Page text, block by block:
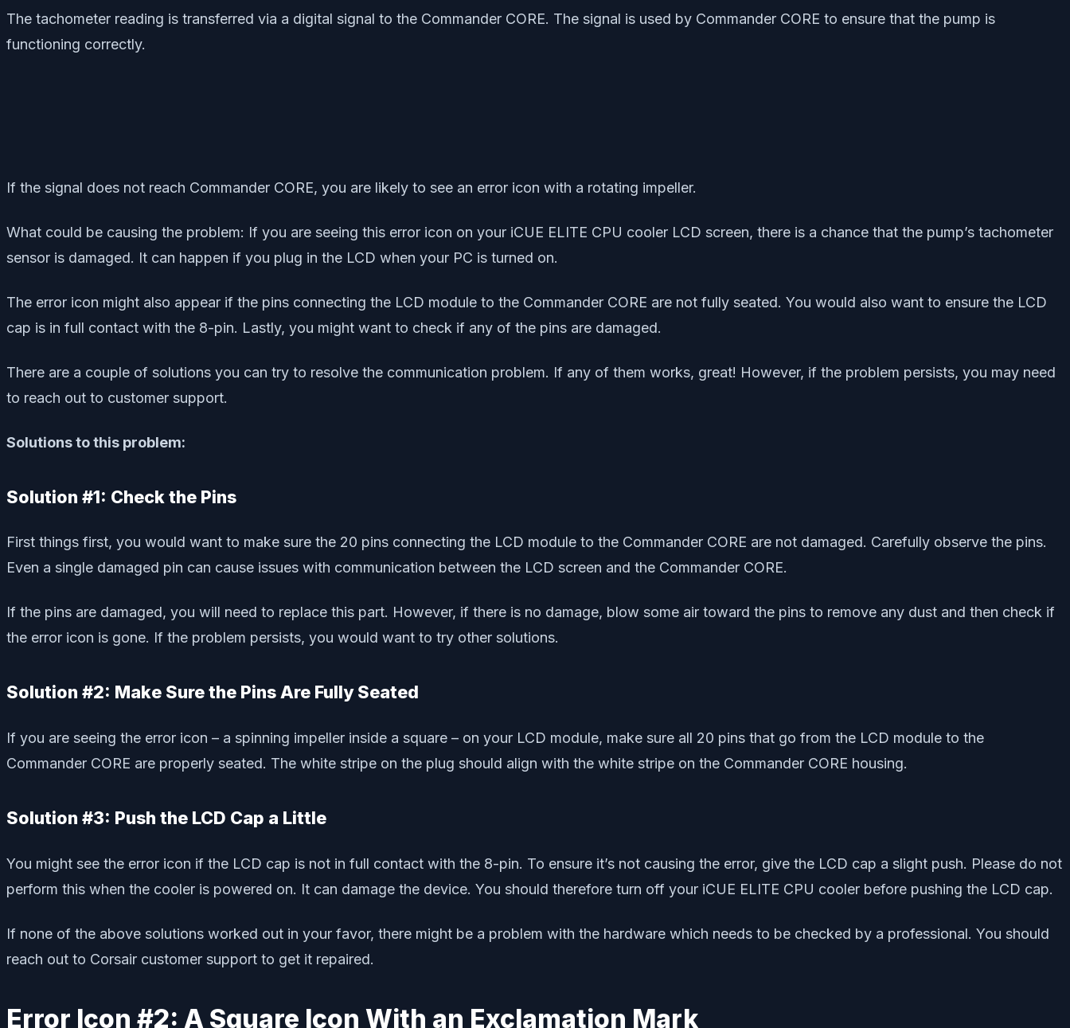
The tachometer reading is transferred via a digital signal to the Commander CORE. The signal is used by Commander CORE to ensure that the pump is
functioning correctly.
If the signal does not reach Commander CORE, you are likely to see an error icon with a rotating impeller.
What could be causing the problem: If you are seeing this error icon on your iCUE ELITE CPU cooler LCD screen, there is a chance that the pump’s tachometer
sensor is damaged. It can happen if you plug in the LCD when your PC is turned on.
The error icon might also appear if the pins connecting the LCD module to the Commander CORE are not fully seated. You would also want to ensure the LCD
cap is in full contact with the 8-pin. Lastly, you might want to check if any of the pins are damaged.
There are a couple of solutions you can try to resolve the communication problem. If any of them works, great! However, if the problem persists, you may need
to reach out to customer support.
Solutions to this problem:
Solution #1: Check the Pins
First things first, you would want to make sure the 20 pins connecting the LCD module to the Commander CORE are not damaged. Carefully observe the pins.
Even a single damaged pin can cause issues with communication between the LCD screen and the Commander CORE.
If the pins are damaged, you will need to replace this part. However, if there is no damage, blow some air toward the pins to remove any dust and then check if
the error icon is gone. If the problem persists, you would want to try other solutions.
Solution #2: Make Sure the Pins Are Fully Seated
If you are seeing the error icon – a spinning impeller inside a square – on your LCD module, make sure all 20 pins that go from the LCD module to the
Commander CORE are properly seated. The white stripe on the plug should align with the white stripe on the Commander CORE housing.
Solution #3: Push the LCD Cap a Little
You might see the error icon if the LCD cap is not in full contact with the 8-pin. To ensure it’s not causing the error, give the LCD cap a slight push. Please do not
perform this when the cooler is powered on. It can damage the device. You should therefore turn off your iCUE ELITE CPU cooler before pushing the LCD cap.
If none of the above solutions worked out in your favor, there might be a problem with the hardware which needs to be checked by a professional. You should
reach out to Corsair customer support to get it repaired.
Error Icon #2: A Square Icon With an Exclamation Mark